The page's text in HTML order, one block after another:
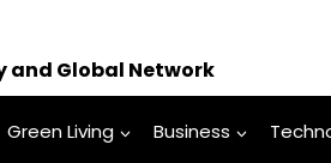
and Global Network
Green Living Business